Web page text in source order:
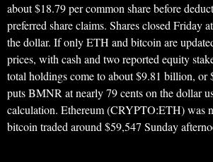
about $18.79 per common share before
preferred share claims. Shares closed Friday
the dollar. If only ETH and bitcoin are
prices, with cash and two reported equity
total holdings come to about $9.81 billion, or
puts BMNR at nearly 79 cents on the dollar
calculation. Ethereum (CRYPTO:ETH) was
bitcoin traded around $59,547 Sunday